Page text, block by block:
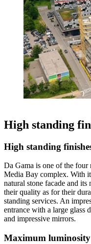
High standing
High standing
Da Gama is one of the four
Media Bay complex. With
natural stone facade and
their quality as for their
standing services. An
entrance with a large glass
and impressive mirrors.
Maximum luminosity